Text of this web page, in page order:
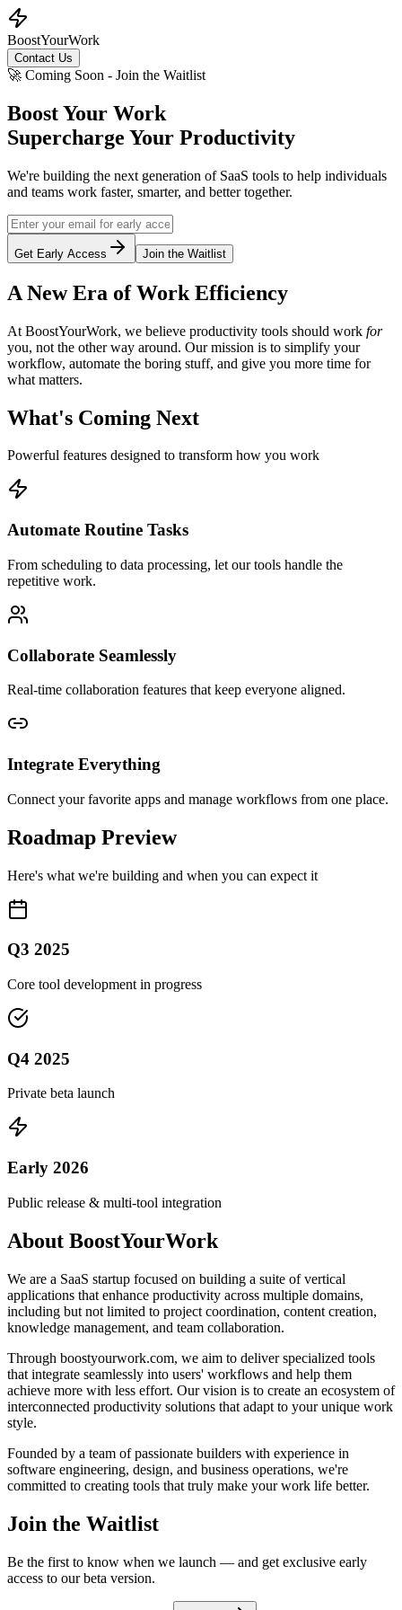
BoostYourWork
Contact Us
🚀 Coming Soon - Join the Waitlist
Boost Your Work
Supercharge Your Productivity
We're building the next generation of SaaS tools to help individuals
and teams work faster, smarter, and better together.
Get Early Access Join the Waitlist
A New Era of Work Efficiency
At BoostYourWork, we believe productivity tools should work for
you, not the other way around. Our mission is to simplify your
workflow, automate the boring stuff, and give you more time for
what matters.
What's Coming Next
Powerful features designed to transform how you work
Automate Routine Tasks
From scheduling to data processing, let our tools handle the
repetitive work.
Collaborate Seamlessly
Real-time collaboration features that keep everyone aligned.
Integrate Everything
Connect your favorite apps and manage workflows from one place.
Roadmap Preview
Here's what we're building and when you can expect it
Q3 2025
Core tool development in progress
Q4 2025
Private beta launch
Early 2026
Public release & multi-tool integration
About BoostYourWork
We are a SaaS startup focused on building a suite of vertical
applications that enhance productivity across multiple domains,
including but not limited to project coordination, content creation,
knowledge management, and team collaboration.
Through boostyourwork.com, we aim to deliver specialized tools
that integrate seamlessly into users' workflows and help them
achieve more with less effort. Our vision is to create an ecosystem of
interconnected productivity solutions that adapt to your unique work
style.
Founded by a team of passionate builders with experience in
software engineering, design, and business operations, we're
committed to creating tools that truly make your work life better.
Join the Waitlist
Be the first to know when we launch — and get exclusive early
access to our beta version.